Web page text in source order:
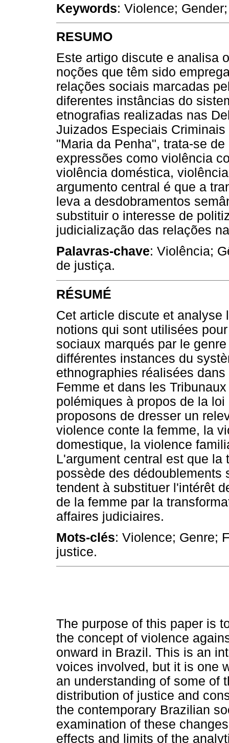
Keywords: Violence;
RESUMO
Este artigo discute e analisa
noções que têm sido
relações sociais marcadas
diferentes instâncias do
etnografias realizadas nas
Juizados Especiais
"Maria da Penha", trata-se
expressões como violência
violência doméstica,
argumento central é que a
leva a desdobramentos
substituir o interesse de
judicialização das relações
Palavras-chave: Violência;
de justiça.
RÉSUMÉ
Cet article discute et
notions qui sont utilisées
sociaux marqués par le
différentes instances du
ethnographies réalisées
Femme et dans les
polémiques à propos de la
proposons de dresser un
violence conte la femme, la
domestique, la violence
L'argument central est que
possède des dédoublements
tendent à substituer l'intérêt
de la femme par la
affaires judiciaires.
Mots-clés: Violence; Genre;
justice.
The purpose of this paper is
the concept of violence
onward in Brazil. This is an
voices involved, but it is one
an understanding of some of
distribution of justice and
the contemporary Brazilian
examination of these
effects and limits of the